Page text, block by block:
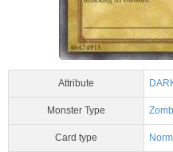
Attribute
Monster Type
Card type